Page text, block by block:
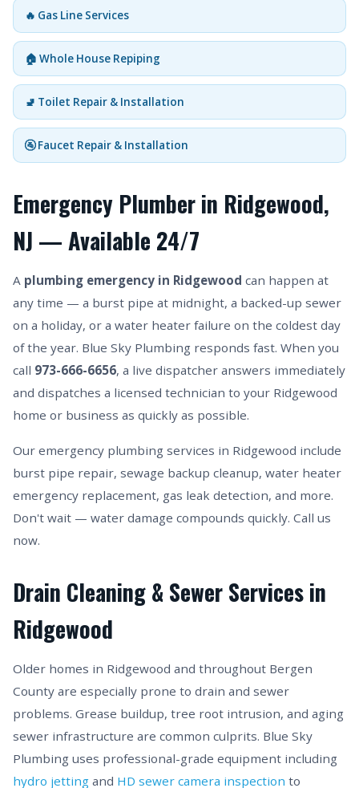
🔥 Gas Line Services
🏠 Whole House Repiping
🚽 Toilet Repair & Installation
🚰 Faucet Repair & Installation
Emergency Plumber in Ridgewood,
NJ — Available 24/7
A plumbing emergency in Ridgewood can happen at
any time — a burst pipe at midnight, a backed-up sewer
on a holiday, or a water heater failure on the coldest day
of the year. Blue Sky Plumbing responds fast. When you
call 973-666-6656, a live dispatcher answers immediately
and dispatches a licensed technician to your Ridgewood
home or business as quickly as possible.
Our emergency plumbing services in Ridgewood include
burst pipe repair, sewage backup cleanup, water heater
emergency replacement, gas leak detection, and more.
Don't wait — water damage compounds quickly. Call us
now.
Drain Cleaning & Sewer Services in
Ridgewood
Older homes in Ridgewood and throughout Bergen
County are especially prone to drain and sewer
problems. Grease buildup, tree root intrusion, and aging
sewer infrastructure are common culprits. Blue Sky
Plumbing uses professional-grade equipment including
hydro jetting and HD sewer camera inspection to